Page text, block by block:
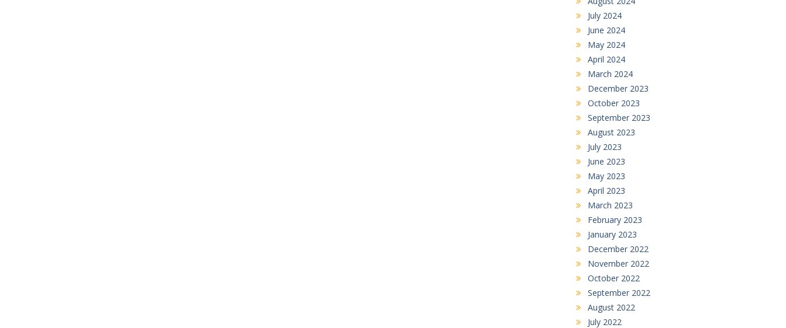
July 2024
June 2024
May 2024
April 2024
March 2024
December 2023
October 2023
September 2023
August 2023
July 2023
June 2023
May 2023
April 2023
March 2023
February 2023
January 2023
December 2022
November 2022
October 2022
September 2022
August 2022
July 2022